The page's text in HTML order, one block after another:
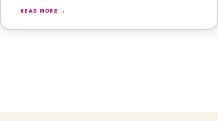
READ MORE →